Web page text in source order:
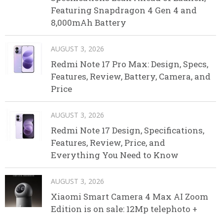
Featuring Snapdragon 4 Gen 4 and
8,000mAh Battery
AUGUST 3, 2026
Redmi Note 17 Pro Max: Design, Specs,
Features, Review, Battery, Camera, and
Price
AUGUST 3, 2026
Redmi Note 17 Design, Specifications,
Features, Review, Price, and
Everything You Need to Know
AUGUST 3, 2026
Xiaomi Smart Camera 4 Max AI Zoom
Edition is on sale: 12Mp telephoto +